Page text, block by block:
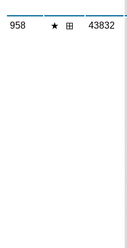
958 43832